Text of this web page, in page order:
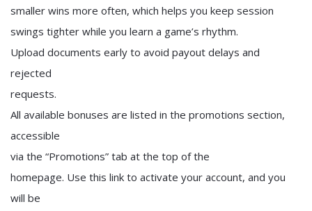
smaller wins more often, which helps you keep session
swings tighter while you learn a game’s rhythm.
Upload documents early to avoid payout delays and
rejected
requests.
All available bonuses are listed in the promotions section,
accessible
via the “Promotions” tab at the top of the
homepage. Use this link to activate your account, and you
will be